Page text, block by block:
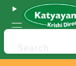
Search